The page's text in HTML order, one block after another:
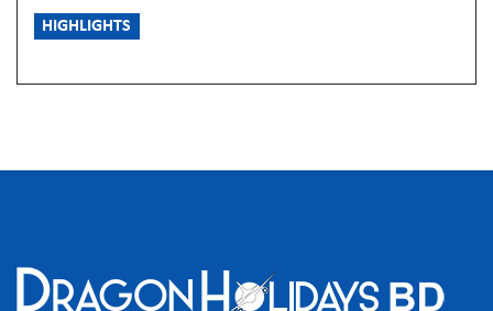
HIGHLIGHTS